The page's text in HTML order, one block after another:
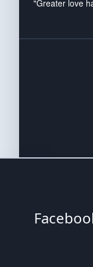
"Greater love